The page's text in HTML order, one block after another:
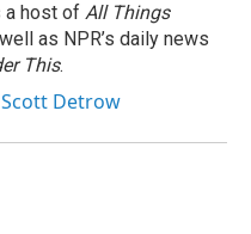
a host of All Things
as NPR’s daily news
This.
Detrow